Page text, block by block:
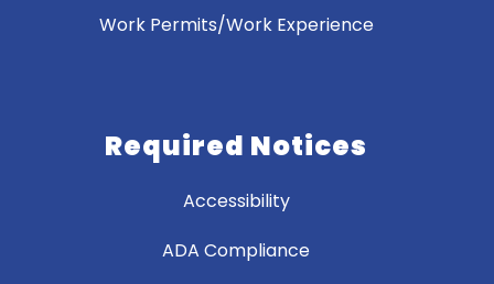
Work Permits/Work Experience
Required Notices
Accessibility
ADA Compliance